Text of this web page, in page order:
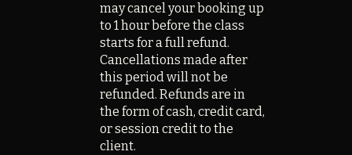
may cancel your booking up
to 1 hour before the class
starts for a full refund.
Cancellations made after
this period will not be
refunded. Refunds are in
the form of cash, credit card,
or session credit to the
client.